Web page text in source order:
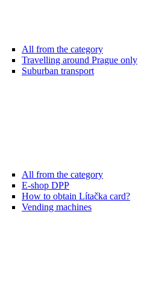
All from the category
Travelling around Prague only
Suburban transport
All from the category
E-shop DPP
How to obtain Lítačka card?
Vending machines